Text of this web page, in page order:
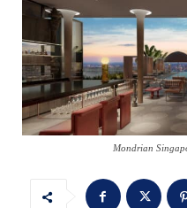
Mondrian